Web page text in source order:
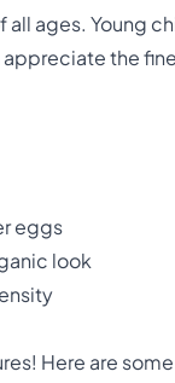
ages. Young
the
eggs
look
Here are